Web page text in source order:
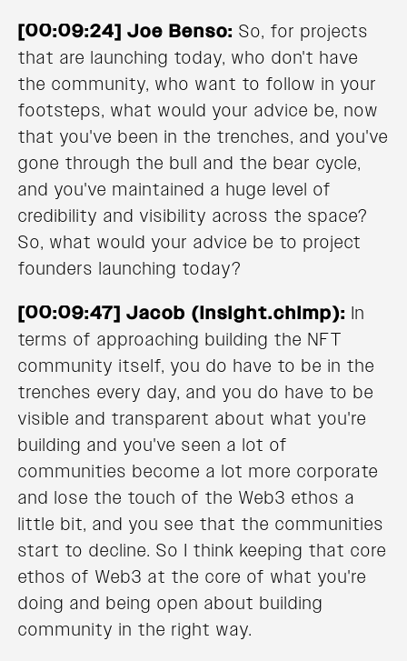
[00:09:24] Joe Benso: So, for projects
that are launching today, who don't have
the community, who want to follow in your
footsteps, what would your advice be, now
that you've been in the trenches, and you've
gone through the bull and the bear cycle,
and you've maintained a huge level of
credibility and visibility across the space?
So, what would your advice be to project
founders launching today?
[00:09:47] Jacob (Insight.chimp): In
terms of approaching building the NFT
community itself, you do have to be in the
trenches every day, and you do have to be
visible and transparent about what you're
building and you've seen a lot of
communities become a lot more corporate
and lose the touch of the Web3 ethos a
little bit, and you see that the communities
start to decline. So I think keeping that core
ethos of Web3 at the core of what you're
doing and being open about building
community in the right way.